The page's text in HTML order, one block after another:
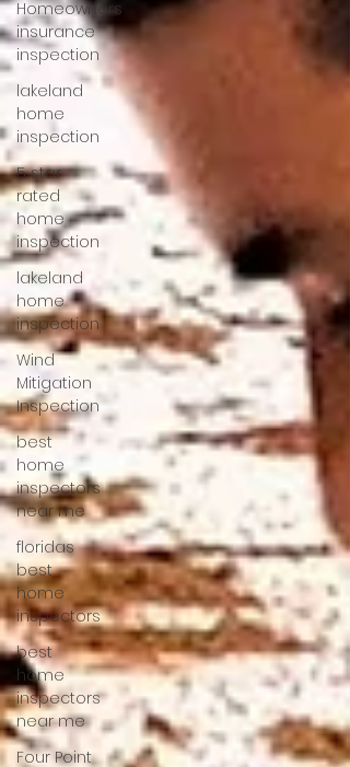
Homeowners
insurance
inspection
lakeland
home
inspection
5 star
rated
home
inspection
lakeland
home
inspection
Wind
Mitigation
Inspection
best
home
inspectors
near me
floridas
best
home
inspectors
best
home
inspectors
near me
Four Point